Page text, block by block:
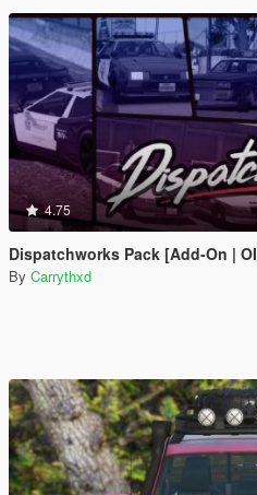
4.75
Dispatchworks Pack [Add-On | OIV |
By Carrythxd